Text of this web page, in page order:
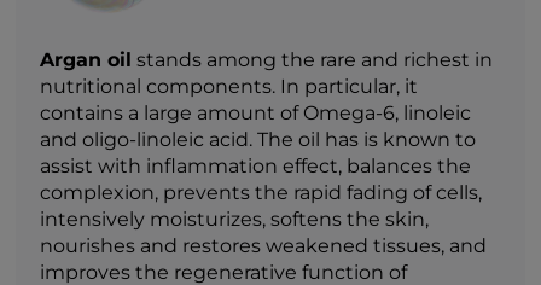
Argan oil stands among the rare and richest in
nutritional components. In particular, it
contains a large amount of Omega-6, linoleic
and oligo-linoleic acid. The oil has is known to
assist with inflammation effect, balances the
complexion, prevents the rapid fading of cells,
intensively moisturizes, softens the skin,
nourishes and restores weakened tissues, and
improves the regenerative function of